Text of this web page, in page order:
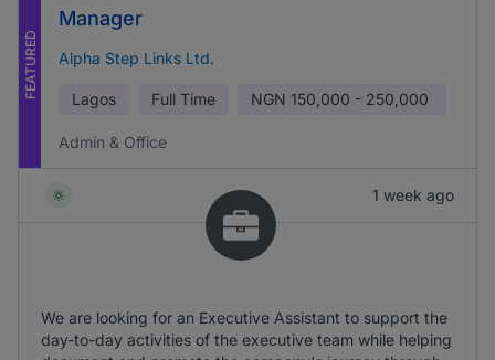
FEATURED
Manager
Alpha Step Links Ltd.
Lagos Full Time NGN 150,000 - 250,000
Admin & Office
1 week ago
We are looking for an Executive Assistant to support the
day-to-day activities of the executive team while helping